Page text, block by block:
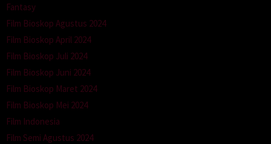
Fantasy
Film Bioskop Agustus 2024
Film Bioskop April 2024
Film Bioskop Juli 2024
Film Bioskop Juni 2024
Film Bioskop Maret 2024
Film Bioskop Mei 2024
Film Indonesia
Film Semi Agustus 2024